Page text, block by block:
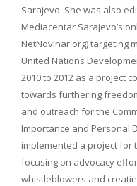
Sarajevo. She was also
Mediacentar Sarajevo’s
NetNovinar.org) targeting
United Nations
2010 to 2012 as a project
towards furthering
and outreach for the
Importance and Personal
implemented a project for
focusing on advocacy
whistleblowers and